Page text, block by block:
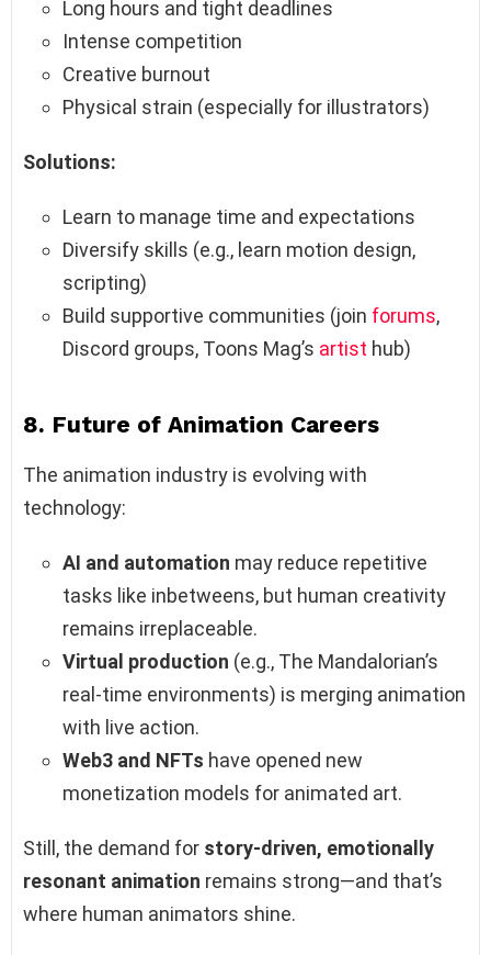
Long hours and tight deadlines
Intense competition
Creative burnout
Physical strain (especially for illustrators)
Solutions:
Learn to manage time and expectations
Diversify skills (e.g., learn motion design,
scripting)
Build supportive communities (join forums,
Discord groups, Toons Mag’s artist hub)
8. Future of Animation Careers
The animation industry is evolving with
technology:
AI and automation may reduce repetitive
tasks like inbetweens, but human creativity
remains irreplaceable.
Virtual production (e.g., The Mandalorian’s
real-time environments) is merging animation
with live action.
Web3 and NFTs have opened new
monetization models for animated art.
Still, the demand for story-driven, emotionally
resonant animation remains strong—and that’s
where human animators shine.